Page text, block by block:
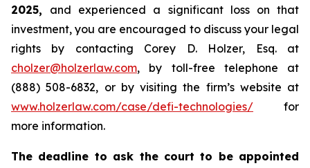
2025, and experienced a significant loss on that
investment, you are encouraged to discuss your legal
rights by contacting Corey D. Holzer, Esq. at
cholzer@holzerlaw.com, by toll-free telephone at
(888) 508-6832, or by visiting the firm’s website at
www.holzerlaw.com/case/defi-technologies/ for
more information.
The deadline to ask the court to be appointed